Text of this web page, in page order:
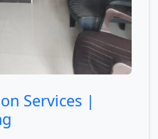
Services |